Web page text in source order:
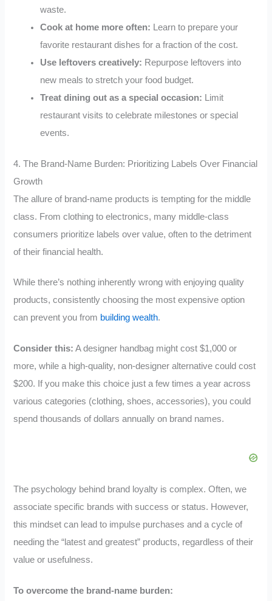
waste.
Cook at home more often: Learn to prepare your
favorite restaurant dishes for a fraction of the cost.
Use leftovers creatively: Repurpose leftovers into
new meals to stretch your food budget.
Treat dining out as a special occasion: Limit
restaurant visits to celebrate milestones or special
events.
4. The Brand-Name Burden: Prioritizing Labels Over Financial
Growth
The allure of brand-name products is tempting for the middle
class. From clothing to electronics, many middle-class
consumers prioritize labels over value, often to the detriment
of their financial health.
While there’s nothing inherently wrong with enjoying quality
products, consistently choosing the most expensive option
can prevent you from building wealth.
Consider this: A designer handbag might cost $1,000 or
more, while a high-quality, non-designer alternative could cost
$200. If you make this choice just a few times a year across
various categories (clothing, shoes, accessories), you could
spend thousands of dollars annually on brand names.
The psychology behind brand loyalty is complex. Often, we
associate specific brands with success or status. However,
this mindset can lead to impulse purchases and a cycle of
needing the “latest and greatest” products, regardless of their
value or usefulness.
To overcome the brand-name burden: